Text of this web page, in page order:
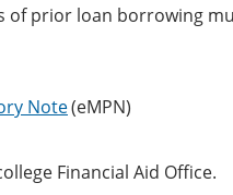
of prior loan borrowing
Note(eMPN)
Financial Aid Office.